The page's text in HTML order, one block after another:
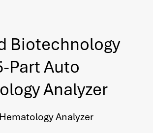
Biotechnology
Part Auto
Analyzer
Analyzer